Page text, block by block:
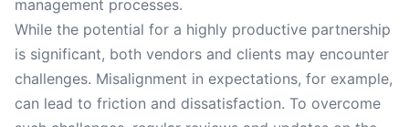
management processes.
While the potential for a highly productive partnership
is significant, both vendors and clients may encounter
challenges. Misalignment in expectations, for example,
can lead to friction and dissatisfaction. To overcome